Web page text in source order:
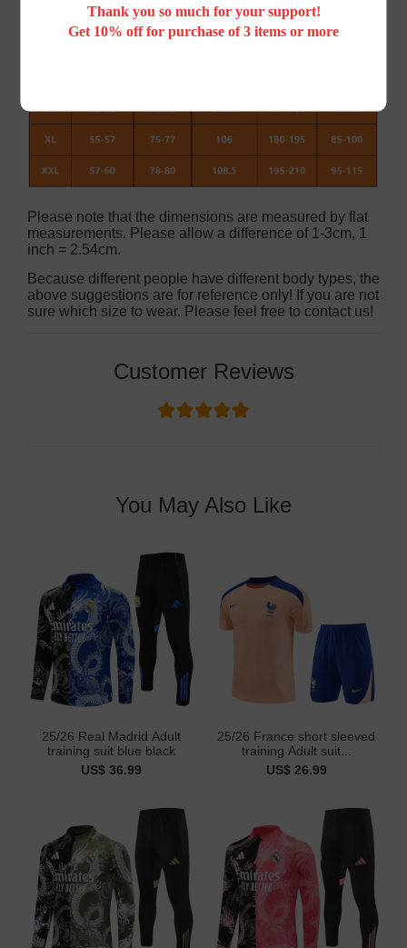
Please note that the dimensions are measured by flat
measurements. Please allow a difference of 1-3cm, 1
inch = 2.54cm.
Because different people have different body types, the
above suggestions are for reference only! If you are not
sure which size to wear. Please feel free to contact us!
Customer Reviews
You May Also Like
25/26 Real Madrid Adult
training suit blue black
US$ 36.99
25/26 France short sleeved
training Adult suit...
US$ 26.99
Thank you so much for your support!
Get 10% off for purchase of 3 items or more